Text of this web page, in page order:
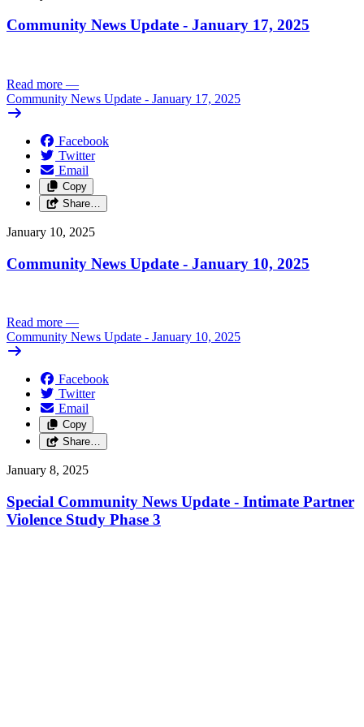
Community News Update - January 17, 2025
Read more —
Community News Update - January 17, 2025
Facebook
Twitter
Email
Copy
Share…
January 10, 2025
Community News Update - January 10, 2025
Read more —
Community News Update - January 10, 2025
Facebook
Twitter
Email
Copy
Share…
January 8, 2025
Special Community News Update - Intimate Partner
Violence Study Phase 3